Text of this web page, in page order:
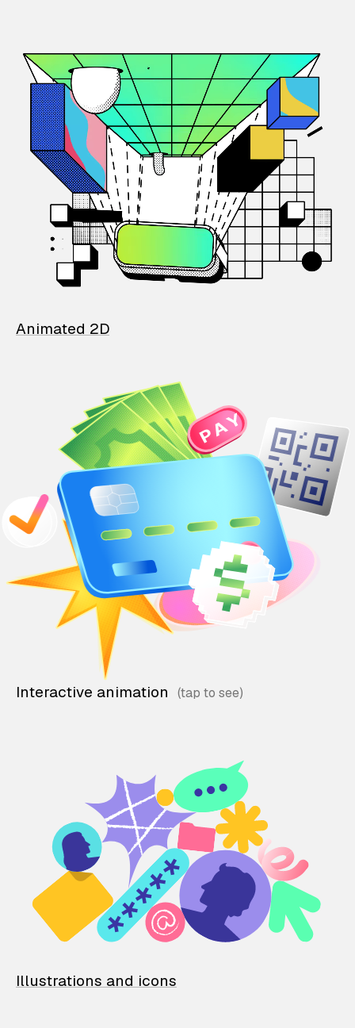
Animated 2D
Interactive animation
Illustrations and icons